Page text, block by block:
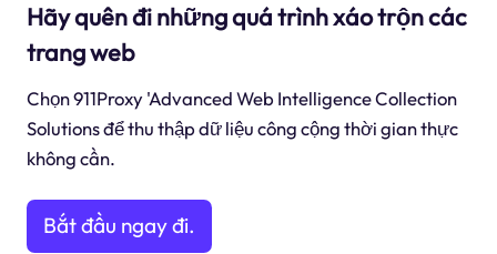
Hãy quên đi những quá trình xáo trộn các
trang web
Chọn 911Proxy 'Advanced Web Intelligence Collection
Solutions để thu thập dữ liệu công cộng thời gian thực
không cần.
Bắt đầu ngay đi.